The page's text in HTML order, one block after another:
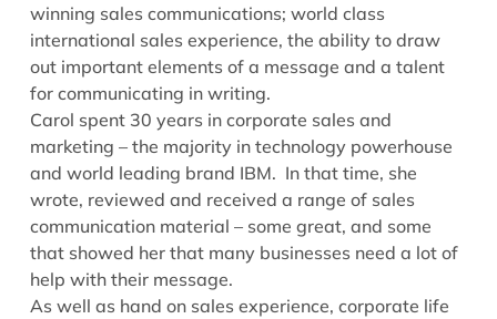
winning sales communications; world class
international sales experience, the ability to draw
out important elements of a message and a talent
for communicating in writing.
Carol spent 30 years in corporate sales and
marketing – the majority in technology powerhouse
and world leading brand IBM. In that time, she
wrote, reviewed and received a range of sales
communication material – some great, and some
that showed her that many businesses need a lot of
help with their message.
As well as hand on sales experience, corporate life